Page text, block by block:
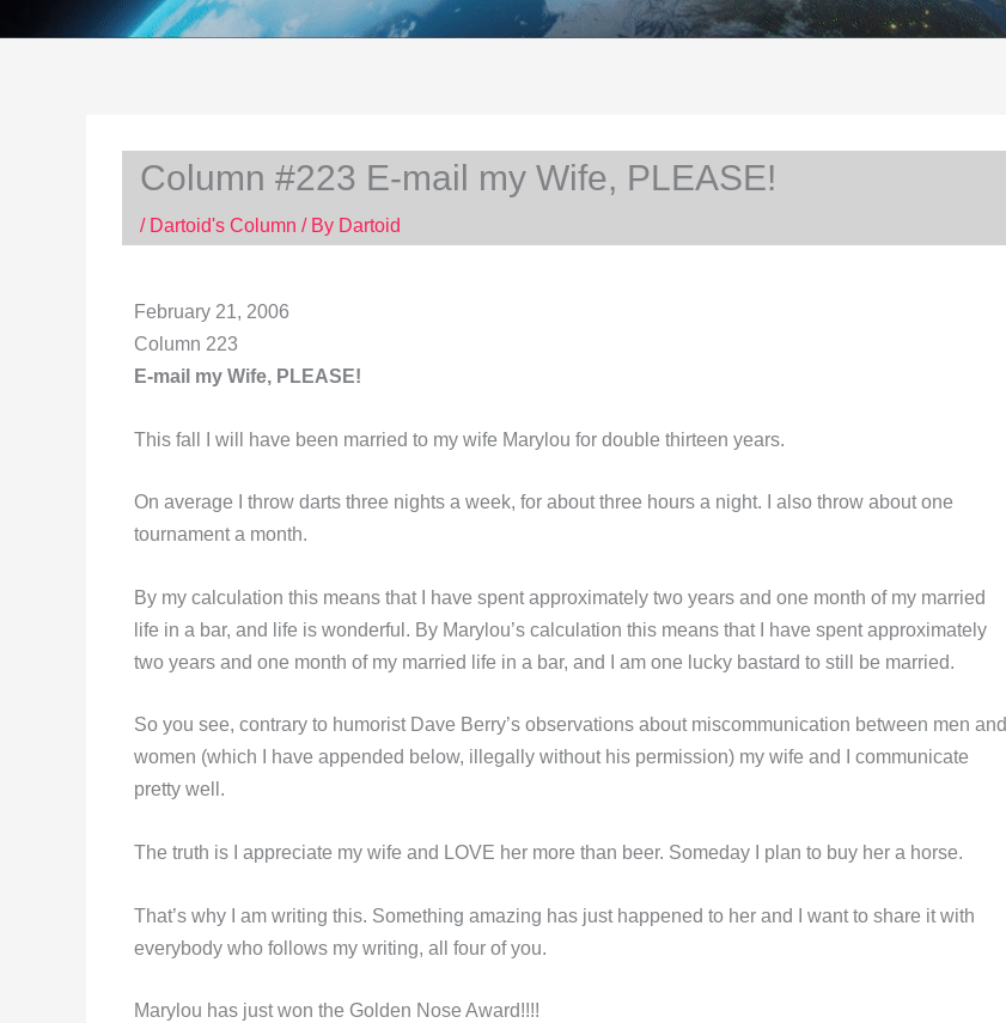
Column #223 E-mail my Wife, PLEASE!
/ Dartoid's Column / By Dartoid
February 21, 2006
Column 223
E-mail my Wife, PLEASE!
This fall I will have been married to my wife Marylou for double thirteen years.
On average I throw darts three nights a week, for about three hours a night. I also throw about one
tournament a month.
By my calculation this means that I have spent approximately two years and one month of my married
life in a bar, and life is wonderful. By Marylou’s calculation this means that I have spent approximately
two years and one month of my married life in a bar, and I am one lucky bastard to still be married.
So you see, contrary to humorist Dave Berry’s observations about miscommunication between men and
women (which I have appended below, illegally without his permission) my wife and I communicate
pretty well.
The truth is I appreciate my wife and LOVE her more than beer. Someday I plan to buy her a horse.
That’s why I am writing this. Something amazing has just happened to her and I want to share it with
everybody who follows my writing, all four of you.
Marylou has just won the Golden Nose Award!!!!